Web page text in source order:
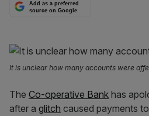
Add as a preferred
source on Google
It is unclear how many accounts were
The Co-operative Bank has
after a glitch caused payments